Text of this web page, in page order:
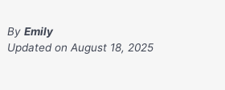
By Emily
Updated on August 18, 2025